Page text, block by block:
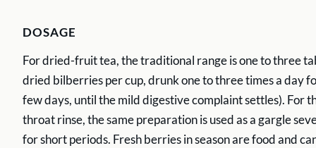
DOSAGE
For dried-fruit tea, the traditional range is one to three
dried bilberries per cup, drunk one to three times a day
few days, until the mild digestive complaint settles). For
throat rinse, the same preparation is used as a gargle
for short periods. Fresh berries in season are food and